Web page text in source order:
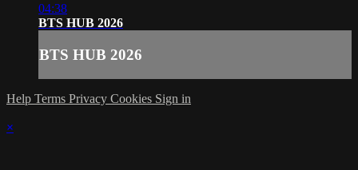
04:38
BTS HUB 2026
BTS HUB 2026
Help Terms Privacy Cookies Sign in
×